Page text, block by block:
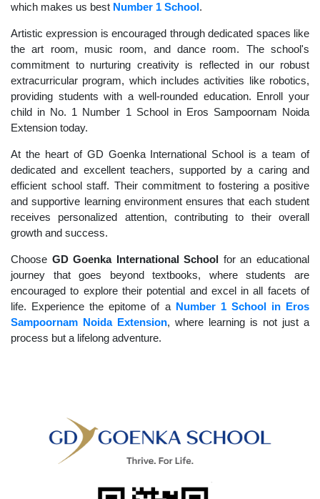
which makes us best Number 1 School.
Artistic expression is encouraged through dedicated spaces like
the art room, music room, and dance room. The school's
commitment to nurturing creativity is reflected in our robust
extracurricular program, which includes activities like robotics,
providing students with a well-rounded education. Enroll your
child in No. 1 Number 1 School in Eros Sampoornam Noida
Extension today.
At the heart of GD Goenka International School is a team of
dedicated and excellent teachers, supported by a caring and
efficient school staff. Their commitment to fostering a positive
and supportive learning environment ensures that each student
receives personalized attention, contributing to their overall
growth and success.
Choose GD Goenka International School for an educational
journey that goes beyond textbooks, where students are
encouraged to explore their potential and excel in all facets of
life. Experience the epitome of a Number 1 School in Eros
Sampoornam Noida Extension, where learning is not just a
process but a lifelong adventure.